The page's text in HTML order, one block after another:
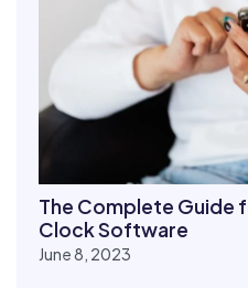
June 8, 2023
The Complete Guide
Clock Software